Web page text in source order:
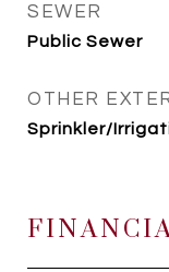
SEWER
Public Sewer
OTHER
Sprinkler/